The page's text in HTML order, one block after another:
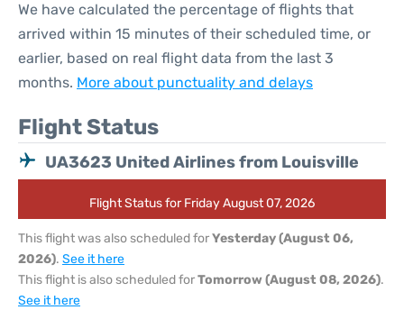
We have calculated the percentage of flights that
arrived within 15 minutes of their scheduled time, or
earlier, based on real flight data from the last 3
months. More about punctuality and delays
Flight Status
UA3623 United Airlines from Louisville
Flight Status for Friday August 07, 2026
This flight was also scheduled forYesterday (August 06,
2026). See it here
This flight is also scheduled forTomorrow (August 08, 2026).
See it here